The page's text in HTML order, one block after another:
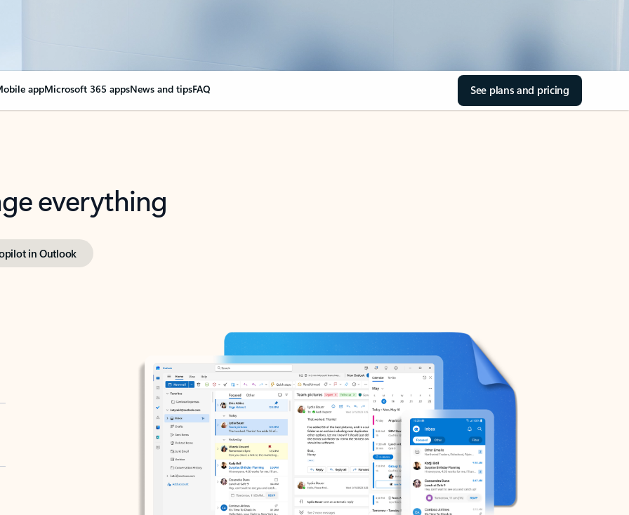
appMicrosoft 365 appsNews and tipsFAQ See plans and pricing
everything
in Outlook